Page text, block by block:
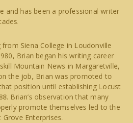
and has been a professional writer
Siena College in Loudonville
Brian began his writing career
Mountain News in Margaretville,
the job, Brian was promoted to
position until establishing Locust
Brian’s observation that many
promote themselves led to the
Enterprises.